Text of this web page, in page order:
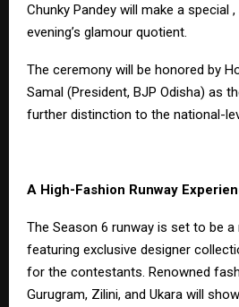
Chunky Pandey will make a special
evening’s glamour quotient.
The ceremony will be honored by
Samal (President, BJP Odisha) as
further distinction to the national-
A High-Fashion Runway
The Season 6 runway is set to be a
featuring exclusive designer
for the contestants. Renowned
Gurugram, Zilini, and Ukara will